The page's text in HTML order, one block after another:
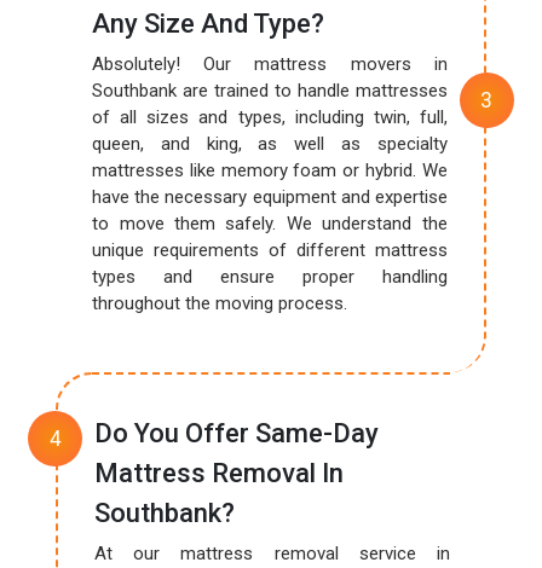
Any Size And Type?
Absolutely! Our mattress movers in
Southbank are trained to handle mattresses
of all sizes and types, including twin, full,
queen, and king, as well as specialty
mattresses like memory foam or hybrid. We
have the necessary equipment and expertise
to move them safely. We understand the
unique requirements of different mattress
types and ensure proper handling
throughout the moving process.
Do You Offer Same-Day
Mattress Removal In
Southbank?
At our mattress removal service in